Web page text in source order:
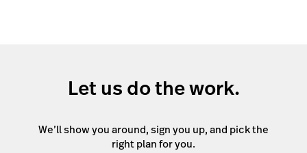
Let us do the work.
We’ll show you around, sign you up, and pick the
right plan for you.